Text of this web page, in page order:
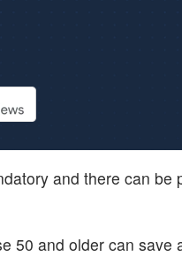
and there can be
50 and older can save